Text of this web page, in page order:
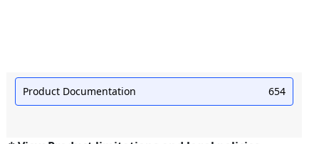
Product Documentation 654